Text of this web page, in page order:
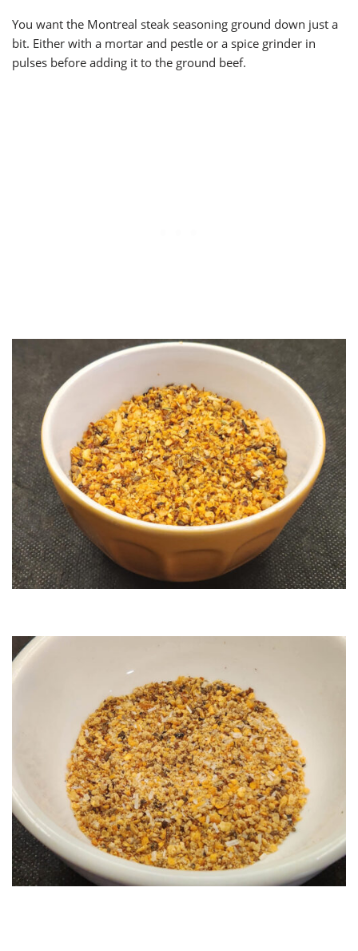
You want the Montreal steak seasoning ground down just a
bit. Either with a mortar and pestle or a spice grinder in
pulses before adding it to the ground beef.